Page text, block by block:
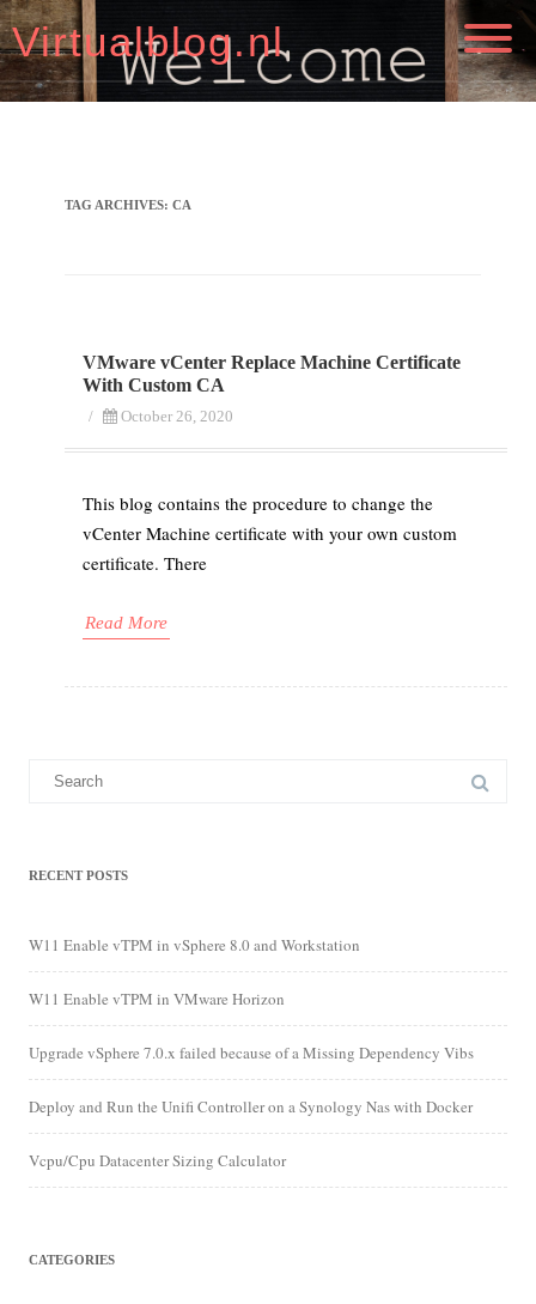
Virtualblog.nl
TAG ARCHIVES: CA
VMware vCenter Replace Machine Certificate
With Custom CA
/ October 26, 2020
This blog contains the procedure to change the
vCenter Machine certificate with your own custom
certificate. There
Read More
RECENT POSTS
W11 Enable vTPM in vSphere 8.0 and Workstation
W11 Enable vTPM in VMware Horizon
Upgrade vSphere 7.0.x failed because of a Missing Dependency Vibs
Deploy and Run the Unifi Controller on a Synology Nas with Docker
Vcpu/Cpu Datacenter Sizing Calculator
CATEGORIES